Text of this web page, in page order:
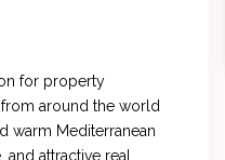
for property
around the world
warm Mediterranean
attractive real